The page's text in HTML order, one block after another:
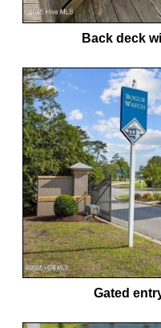
Back deck
Gated